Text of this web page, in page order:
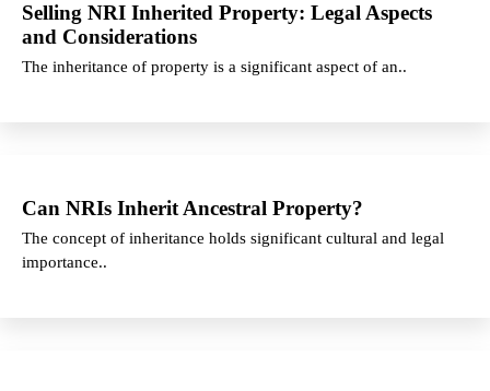
Selling NRI Inherited Property: Legal Aspects
and Considerations
The inheritance of property is a significant aspect of an..
Can NRIs Inherit Ancestral Property?
The concept of inheritance holds significant cultural and legal
importance..